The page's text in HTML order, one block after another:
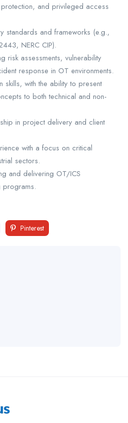
and privileged access
standards and frameworks (e.g.,
NERC CIP).
risk assessments, vulnerability
response in OT environments.
skills, with the ability to present
to both technical and non-
in project delivery and client
with a focus on critical
sectors.
and delivering OT/ICS
programs.
Pinterest